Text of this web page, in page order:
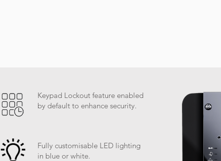
Keypad Lockout feature enabled
by default to enhance security.
Fully customisable LED lighting
in blue or white.